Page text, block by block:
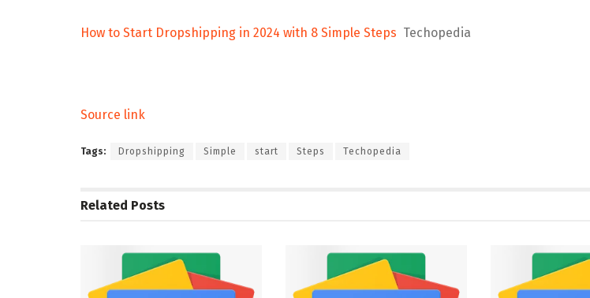
How to Start Dropshipping in 2024 with 8 Simple Steps Techopedia
Source link
Tags: Dropshipping Simple start Steps Techopedia
Related Posts